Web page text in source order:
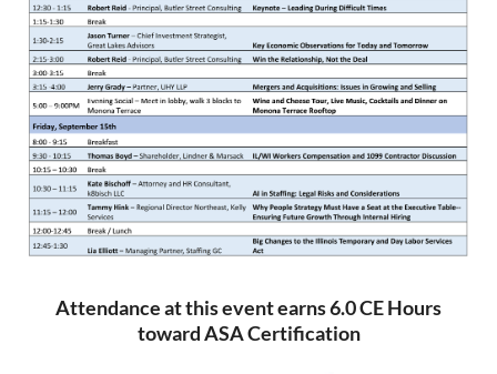
Attendance at this event earns 6.0 CE Hours
toward ASA Certification